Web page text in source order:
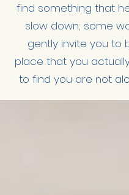
find something that
slow down; some
gently invite you to
place that you
to find you are not